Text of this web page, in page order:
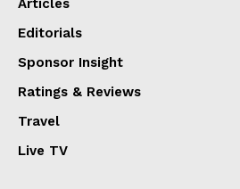
Articles
Editorials
Sponsor Insight
Ratings & Reviews
Travel
Live TV